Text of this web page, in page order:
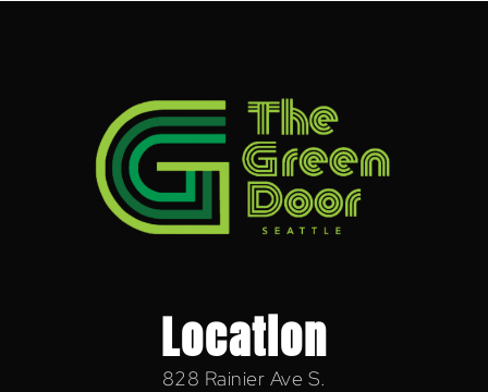
Location
828 Rainier Ave S.